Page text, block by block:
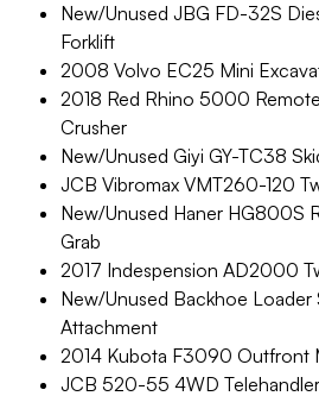
New/Unused JBG FD-32S
Forklift
2008 Volvo EC25 Mini
2018 Red Rhino 5000
Crusher
New/Unused Giyi GY-TC38
JCB Vibromax VMT260-120
New/Unused Haner HG800S
Grab
2017 Indespension AD2000
New/Unused Backhoe Loader
Attachment
2014 Kubota F3090 Outfront
JCB 520-55 4WD Telehandler